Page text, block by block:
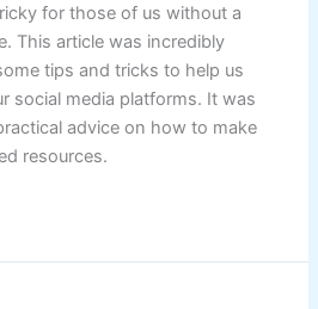
for those of us without a
This article was incredibly
tips and tricks to help us
social media platforms. It was
advice on how to make
resources.